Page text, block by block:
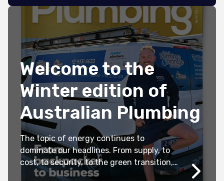
Welcome to the
Winter edition of
Australian Plumbing
The topic of energy continues to
dominate our headlines. From supply, to
cost, to security, to the green transition,
it can be incredibly difficult to navigate